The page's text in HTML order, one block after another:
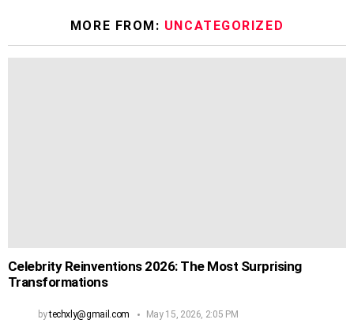
MORE FROM: UNCATEGORIZED
Celebrity Reinventions 2026: The Most Surprising
Transformations
bytechxly@gmail.com May 15, 2026, 2:05 PM